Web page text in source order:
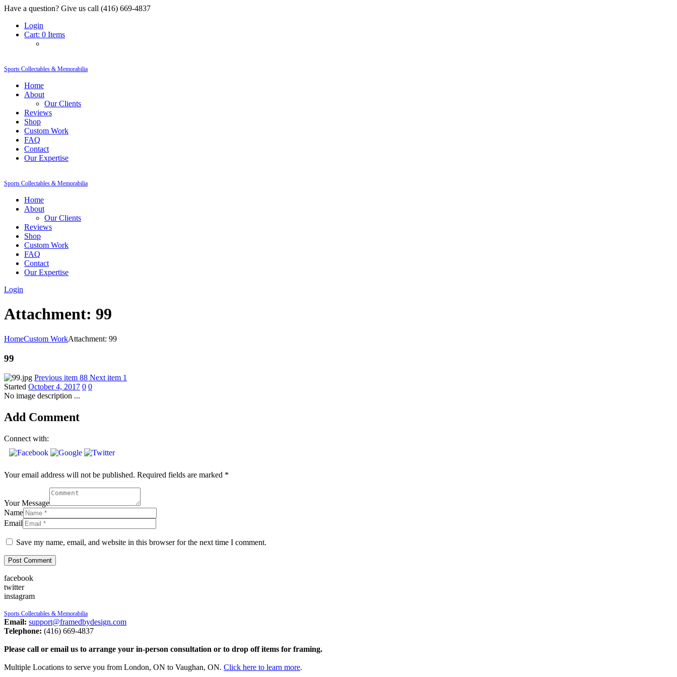
Have a question? Give us call (416) 669-4837
Login
Cart: 0 Items
Sports Collectables & Memorabilia
Home
About
Our Clients
Reviews
Shop
Custom Work
FAQ
Contact
Our Expertise
Sports Collectables & Memorabilia
Home
About
Our Clients
Reviews
Shop
Custom Work
FAQ
Contact
Our Expertise
Login
Attachment: 99
HomeCustom WorkAttachment: 99
99
Previous item 88 Next item 1
Started October 4, 2017 0 0
No image description ...
Add Comment
Connect with:
Your email address will not be published. Required fields are marked *
Your Message
Name
Email
Save my name, email, and website in this browser for the next time I comment.
facebook
twitter
instagram
Sports Collectables & Memorabilia
Email: support@framedbydesign.com
Telephone: (416) 669-4837
Please call or email us to arrange your in-person consultation or to drop off items for framing.
Multiple Locations to serve you from London, ON to Vaughan, ON. Click here to learn more.